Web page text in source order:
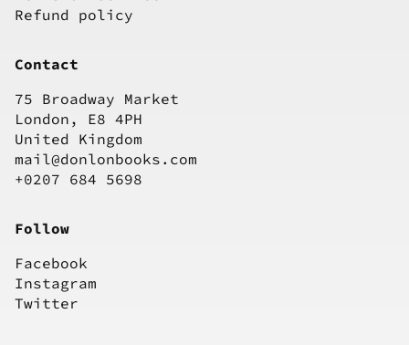
Refund policy
Contact
75 Broadway Market
London, E8 4PH
United Kingdom
mail@donlonbooks.com
+0207 684 5698
Follow
Facebook
Instagram
Twitter